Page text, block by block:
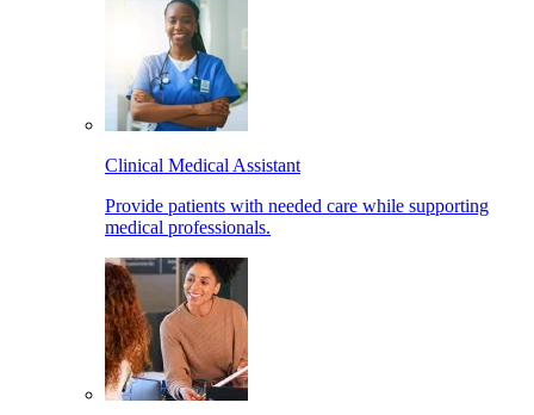
Clinical Medical Assistant
Provide patients with needed care while supporting
medical professionals.